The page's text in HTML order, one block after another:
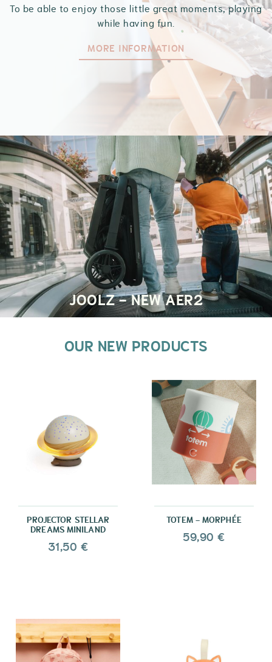
To be able to enjoy those little great moments, playing
while having fun.
MORE INFORMATION
JOOLZ - NEW AER2
OUR NEW PRODUCTS
PROJECTOR STELLAR
DREAMS MINILAND
31,50 €
TOTEM - MORPHÉE
59,90 €